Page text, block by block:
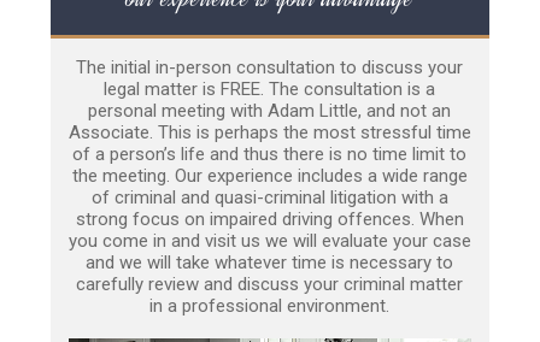
The initial in-person consultation to discuss your
legal matter is FREE. The consultation is a
personal meeting with Adam Little, and not an
Associate. This is perhaps the most stressful time
of a person’s life and thus there is no time limit to
the meeting. Our experience includes a wide range
of criminal and quasi-criminal litigation with a
strong focus on impaired driving offences. When
you come in and visit us we will evaluate your case
and we will take whatever time is necessary to
carefully review and discuss your criminal matter
in a professional environment.